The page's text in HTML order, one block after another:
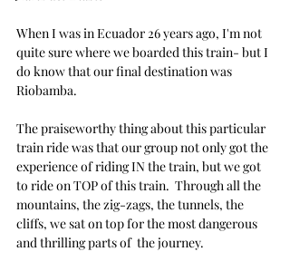
When I was in Ecuador 26 years ago, I'm not
quite sure where we boarded this train- but I
do know that our final destination was
Riobamba.
The praiseworthy thing about this particular
train ride was that our group not only got the
experience of riding IN the train, but we got
to ride on TOP of this train.  Through all the
mountains, the zig-zags, the tunnels, the
cliffs, we sat on top for the most dangerous
and thrilling parts of  the journey.